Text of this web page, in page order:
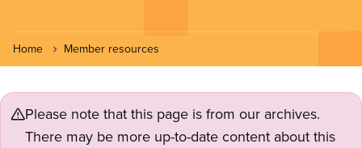
Home Member resources
Please note that this page is from our archives.
There may be more up-to-date content about this